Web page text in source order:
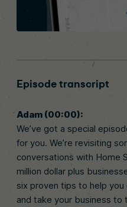
Episode transcript
Adam (00:00):
We’ve got a special
for you. We’re revisiting
conversations with Home
million dollar plus
six proven tips to help
and take your business to